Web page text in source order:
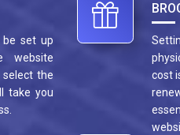
be set up
website
select the
take you
cost